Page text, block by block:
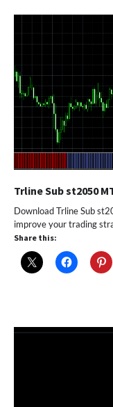
Trline Sub st2050
Download Trline Sub
improve your trading
Share this: